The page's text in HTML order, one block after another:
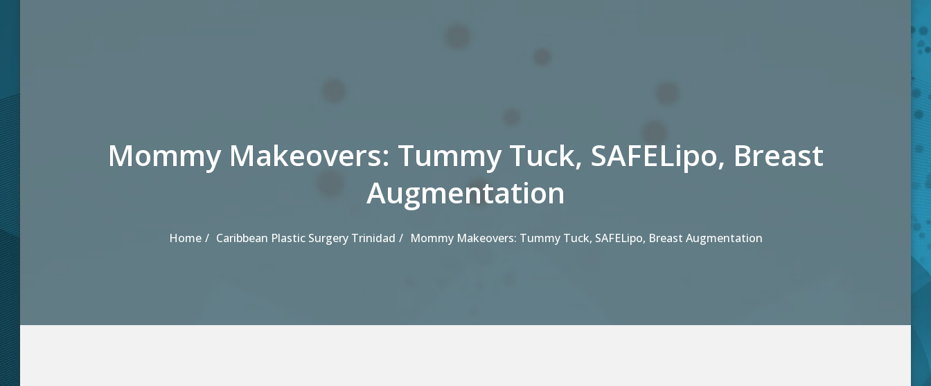
Mommy Makeovers: Tummy Tuck, SAFELipo, Breast
Augmentation
Home Caribbean Plastic Surgery Trinidad Mommy Makeovers: Tummy Tuck, SAFELipo, Breast Augmentation